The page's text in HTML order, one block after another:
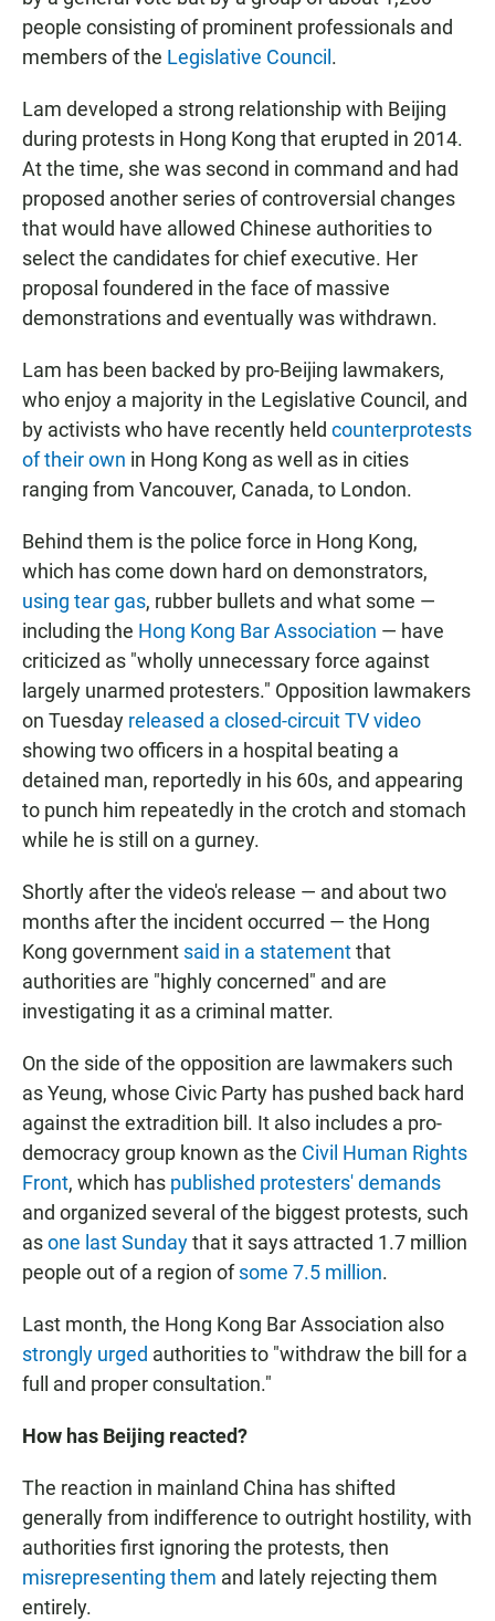
people consisting of prominent professionals and
members of the Legislative Council .
Lam developed a strong relationship with Beijing
during protests in Hong Kong that erupted in 2014.
At the time, she was second in command and had
proposed another series of controversial changes
that would have allowed Chinese authorities to
select the candidates for chief executive. Her
proposal foundered in the face of massive
demonstrations and eventually was withdrawn.
Lam has been backed by pro-Beijing lawmakers,
who enjoy a majority in the Legislative Council, and
by activists who have recently held counterprotests
of their own in Hong Kong as well as in cities
ranging from Vancouver, Canada, to London.
Behind them is the police force in Hong Kong,
which has come down hard on demonstrators,
using tear gas, rubber bullets and what some —
including the Hong Kong Bar Association — have
criticized as "wholly unnecessary force against
largely unarmed protesters." Opposition lawmakers
on Tuesday released a closed-circuit TV video
showing two officers in a hospital beating a
detained man, reportedly in his 60s, and appearing
to punch him repeatedly in the crotch and stomach
while he is still on a gurney.
Shortly after the video's release — and about two
months after the incident occurred — the Hong
Kong government said in a statementthat
authorities are "highly concerned" and are
investigating it as a criminal matter.
On the side of the opposition are lawmakers such
as Yeung, whose Civic Party has pushed back hard
against the extradition bill. It also includes a pro-
democracy group known as the Civil Human Rights
Front, which has published protesters' demands
and organized several of the biggest protests, such
asone last Sundaythat it says attracted 1.7 million
people out of a region ofsome 7.5 million.
Last month, the Hong Kong Bar Association also
strongly urged authorities to "withdraw the bill for a
full and proper consultation."
How has Beijing reacted?
The reaction in mainland China has shifted
generally from indifference to outright hostility, with
authorities first ignoring the protests, then
misrepresenting them and lately rejecting them
entirely.